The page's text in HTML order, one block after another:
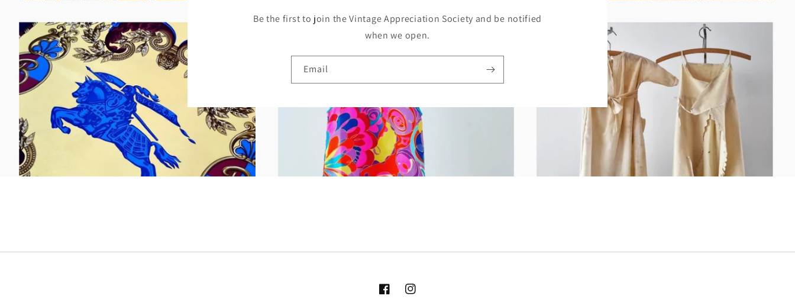
Be the first to join the Vintage Appreciation Society and be notified
when we open.
Email
FacebookInstagram